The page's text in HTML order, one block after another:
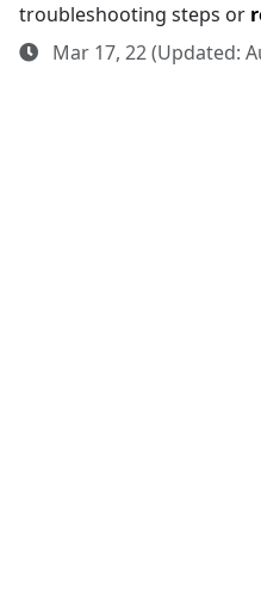
troubleshooting steps or
Mar 17, 22 (Updated: